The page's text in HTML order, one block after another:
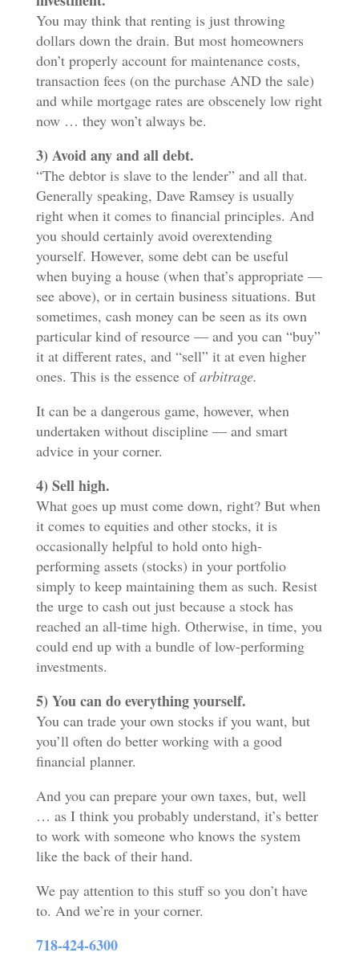
You may think that renting is just throwing
dollars down the drain. But most homeowners
don’t properly account for maintenance costs,
transaction fees (on the purchase AND the sale)
and while mortgage rates are obscenely low right
now … they won’t always be.
3) Avoid any and all debt.
“The debtor is slave to the lender” and all that.
Generally speaking, Dave Ramsey is usually
right when it comes to financial principles. And
you should certainly avoid overextending
yourself. However, some debt can be useful
when buying a house (when that’s appropriate —
see above), or in certain business situations. But
sometimes, cash money can be seen as its own
particular kind of resource — and you can “buy”
it at different rates, and “sell” it at even higher
ones. This is the essence ofarbitrage.
It can be a dangerous game, however, when
undertaken without discipline — and smart
advice in your corner.
4) Sell high.
What goes up must come down, right? But when
it comes to equities and other stocks, it is
occasionally helpful to hold onto high-
performing assets (stocks) in your portfolio
simply to keep maintaining them as such. Resist
the urge to cash out just because a stock has
reached an all-time high. Otherwise, in time, you
could end up with a bundle of low-performing
investments.
5) You can do everything yourself.
You can trade your own stocks if you want, but
you’ll often do better working with a good
financial planner.
And you can prepare your own taxes, but, well
… as I think you probably understand, it’s better
to work with someone who knows the system
like the back of their hand.
We pay attention to this stuff so you don’t have
to. And we’re in your corner.
718-424-6300